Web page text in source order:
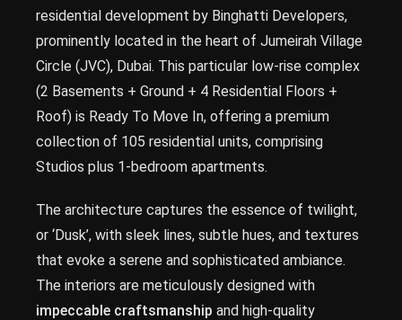
residential development by Binghatti Developers,
prominently located in the heart of Jumeirah Village
Circle (JVC), Dubai. This particular low-rise complex
(2 Basements + Ground + 4 Residential Floors +
Roof) is Ready To Move In, offering a premium
collection of 105 residential units, comprising
Studios plus 1-bedroom apartments.
The architecture captures the essence of twilight,
or ‘Dusk’, with sleek lines, subtle hues, and textures
that evoke a serene and sophisticated ambiance.
The interiors are meticulously designed with
impeccable craftsmanship and high-quality